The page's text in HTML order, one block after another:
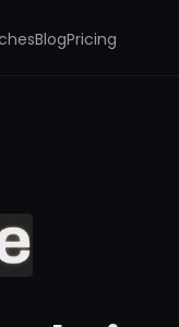
BlogPricing